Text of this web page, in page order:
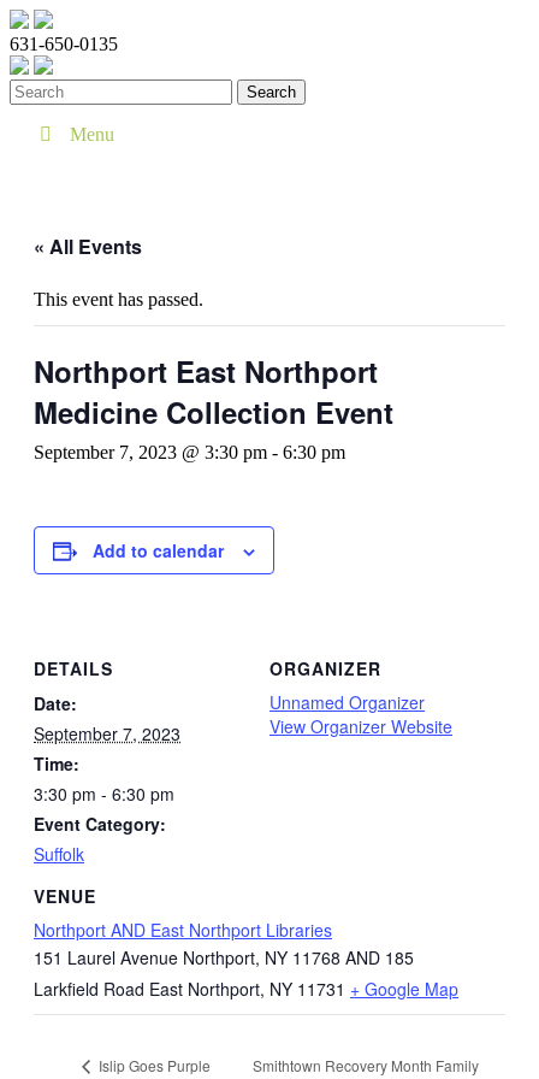
631-650-0135
Menu
« All Events
This event has passed.
Northport East Northport
Medicine Collection Event
September 7, 2023 @ 3:30 pm - 6:30 pm
Add to calendar
DETAILS
Date:
September 7, 2023
Time:
3:30 pm - 6:30 pm
Event Category:
Suffolk
VENUE
Northport AND East Northport Libraries
151 Laurel Avenue Northport, NY 11768 AND 185
Larkfield Road East Northport, NY 11731 + Google Map
ORGANIZER
Unnamed Organizer
View Organizer Website
Islip Goes Purple Smithtown Recovery Month Family